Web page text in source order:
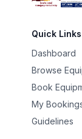
Quick Links
Dashboard
Browse
Book
My
Guidelines